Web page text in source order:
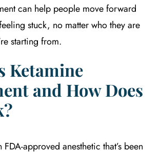
can help people move forward
stuck, no matter who they are
starting from.
Ketamine
and How Does
FDA-approved anesthetic that’s been